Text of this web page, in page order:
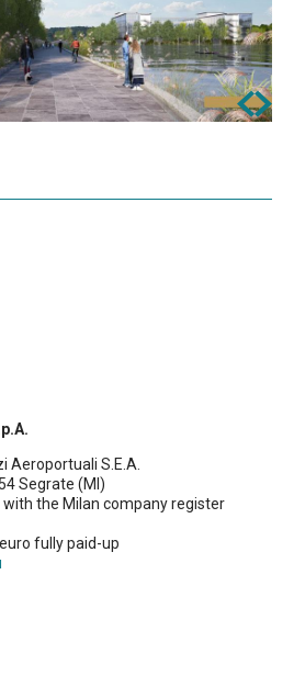
Aeroportuali S.E.A.
Segrate (MI)
the Milan company register
fully paid-up